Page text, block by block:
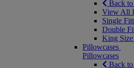
Back
View All
Single
Double
King Size
Pillowcases
Pillowcases
Back